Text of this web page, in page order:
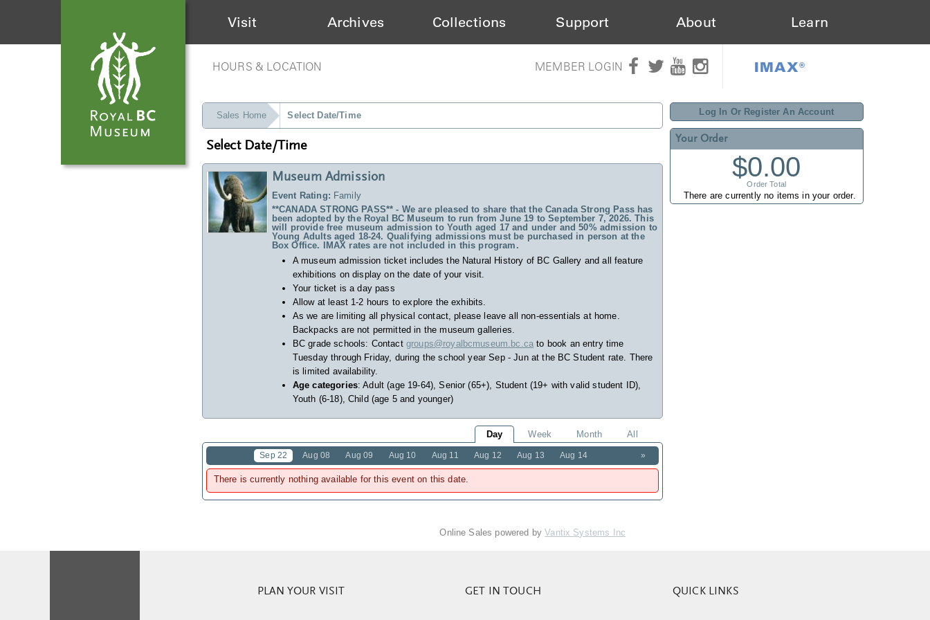
Visit Archives Collections Support About Learn
HOURS & LOCATION MEMBER LOGIN IMAX®
Log In Or Register An Account
Your Order
$0.00
Order Total
There are currently no items in your order.
Sales Home Select Date/Time
Select Date/Time
Museum Admission
Event Rating: Family
**CANADA STRONG PASS** - We are pleased to share that the Canada Strong Pass has
been adopted by the Royal BC Museum to run from June 19 to September 7, 2026. This
will provide free museum admission to Youth aged 17 and under and 50% admission to
Young Adults aged 18-24. Qualifying admissions must be purchased in person at the
Box Office. IMAX rates are not included in this program.
A museum admission ticket includes the Natural History of BC Gallery and all feature
exhibitions on display on the date of your visit.
Your ticket is a day pass
Allow at least 1-2 hours to explore the exhibits.
As we are limiting all physical contact, please leave all non-essentials at home.
Backpacks are not permitted in the museum galleries.
BC grade schools: Contact groups@royalbcmuseum.bc.ca to book an entry time
Tuesday through Friday, during the school year Sep - Jun at the BC Student rate. There
is limited availability.
Age categories: Adult (age 19-64), Senior (65+), Student (19+ with valid student ID),
Youth (6-18), Child (age 5 and younger)
Day Week Month All
»
Sep 22 Aug 08 Aug 09 Aug 10 Aug 11 Aug 12 Aug 13 Aug 14
There is currently nothing available for this event on this date.
Online Sales powered byVantix Systems Inc
PLAN YOUR VISIT GET IN TOUCH QUICK LINKS